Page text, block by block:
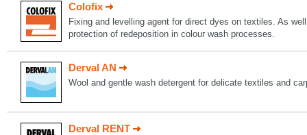
Colofix
Fixing and levelling agent for direct dyes on textiles. As
protection of redeposition in colour wash processes.
Derval AN
Wool and gentle wash detergent for delicate textiles and
Derval RENT